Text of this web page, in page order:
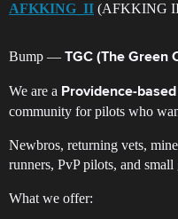
AFKKING_II (AFKKING
Bump — TGC (The Green
We are a Providence-
community for pilots who
Newbros, returning vets,
runners, PvP pilots, and
What we offer: